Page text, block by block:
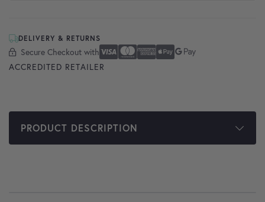
DELIVERY & RETURNS
Secure Checkout with
Secure Checkout With Visa
Mastercard
American Express
Apple Pay
Google Pay
ACCREDITED RETAILER
PRODUCT DESCRIPTION